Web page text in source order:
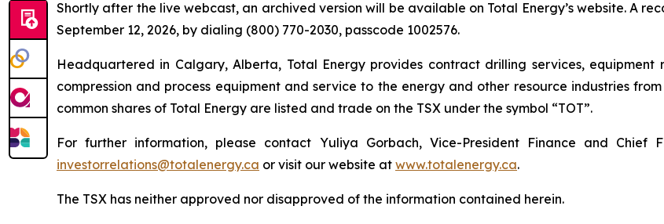
Shortly after the live webcast, an archived version will be available on Total Energy’s website. A
September 12, 2026, by dialing (800) 770-2030, passcode 1002576.
Headquartered in Calgary, Alberta, Total Energy provides contract drilling services,
compression and process equipment and service to the energy and other resource industries
common shares of Total Energy are listed and trade on the TSX under the symbol “TOT”.
For further information, please contact Yuliya Gorbach, Vice-President Finance and
investorrelations@totalenergy.ca or visit our website at www.totalenergy.ca.
The TSX has neither approved nor disapproved of the information contained herein.